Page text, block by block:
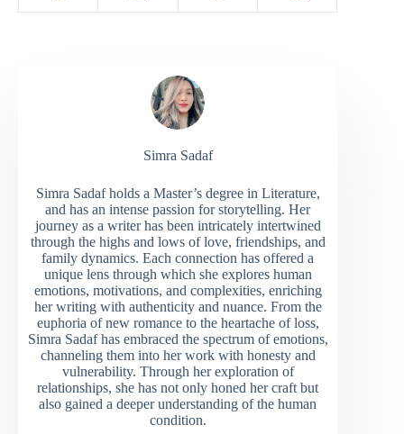
Simra Sadaf
Simra Sadaf holds a Master’s degree in Literature,
and has an intense passion for storytelling. Her
journey as a writer has been intricately intertwined
through the highs and lows of love, friendships, and
family dynamics. Each connection has offered a
unique lens through which she explores human
emotions, motivations, and complexities, enriching
her writing with authenticity and nuance. From the
euphoria of new romance to the heartache of loss,
Simra Sadaf has embraced the spectrum of emotions,
channeling them into her work with honesty and
vulnerability. Through her exploration of
relationships, she has not only honed her craft but
also gained a deeper understanding of the human
condition.